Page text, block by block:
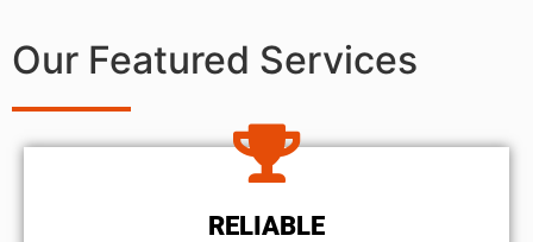
Our Featured Services
RELIABLE